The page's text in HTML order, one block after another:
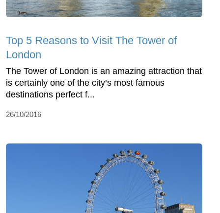
Top 5 Reasons to Visit The Tower of
London
The Tower of London is an amazing attraction that
is certainly one of the city’s most famous
destinations perfect f...
26/10/2016